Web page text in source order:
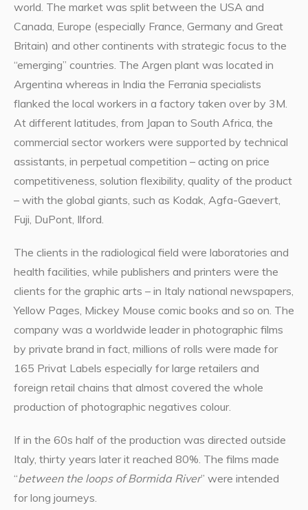
world. The market was split between the USA and
Canada, Europe (especially France, Germany and Great
Britain) and other continents with strategic focus to the
“emerging” countries. The Argen plant was located in
Argentina whereas in India the Ferrania specialists
flanked the local workers in a factory taken over by 3M.
At different latitudes, from Japan to South Africa, the
commercial sector workers were supported by technical
assistants, in perpetual competition – acting on price
competitiveness, solution flexibility, quality of the product
– with the global giants, such as Kodak, Agfa-Gaevert,
Fuji, DuPont, Ilford.
The clients in the radiological field were laboratories and
health facilities, while publishers and printers were the
clients for the graphic arts – in Italy national newspapers,
Yellow Pages, Mickey Mouse comic books and so on. The
company was a worldwide leader in photographic films
by private brand in fact, millions of rolls were made for
165 Privat Labels especially for large retailers and
foreign retail chains that almost covered the whole
production of photographic negatives colour.
If in the 60s half of the production was directed outside
Italy, thirty years later it reached 80%. The films made
“between the loops of Bormida River” were intended
for long journeys.